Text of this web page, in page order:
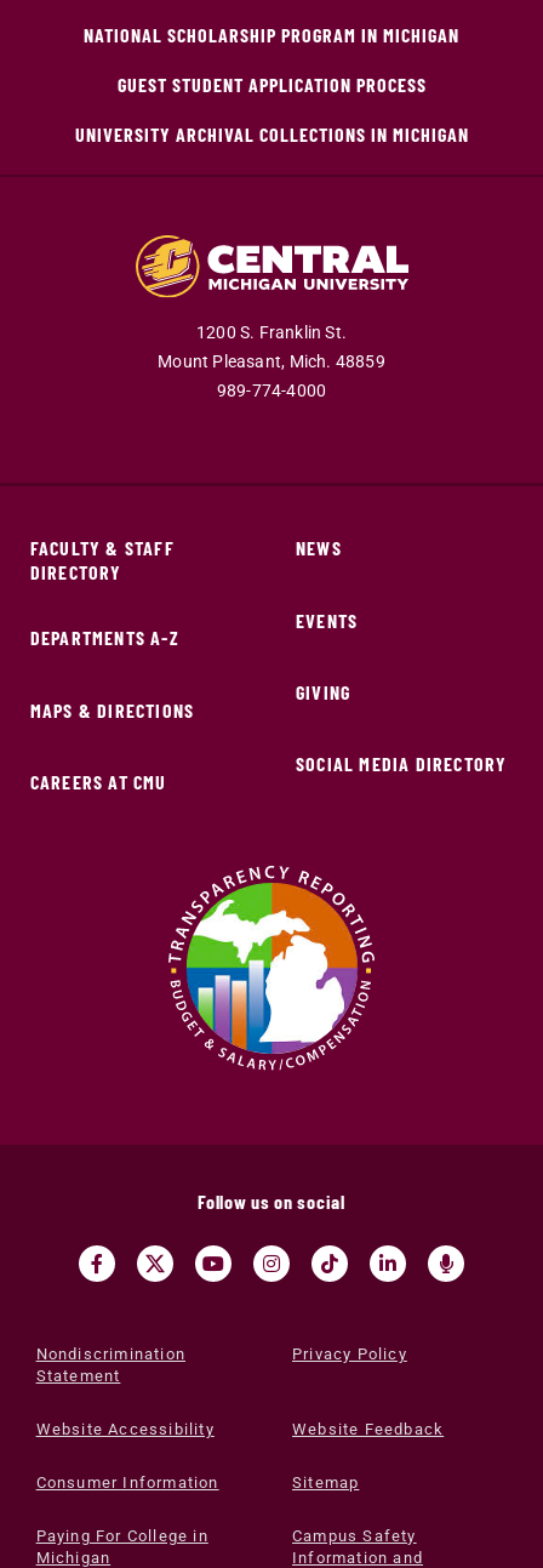
NATIONAL SCHOLARSHIP PROGRAM IN MICHIGAN
GUEST STUDENT APPLICATION PROCESS
UNIVERSITY ARCHIVAL COLLECTIONS IN MICHIGAN
1200 S. Franklin St.
Mount Pleasant, Mich. 48859
989-774-4000
FACULTY & STAFF
DIRECTORY
DEPARTMENTS A-Z
MAPS & DIRECTIONS
CAREERS AT CMU
NEWS
EVENTS
GIVING
SOCIAL MEDIA DIRECTORY
Follow us on social
Nondiscrimination
Statement
Privacy Policy
Website Accessibility Website Feedback
Consumer Information Sitemap
Paying For College in
Michigan
Campus Safety
Information and